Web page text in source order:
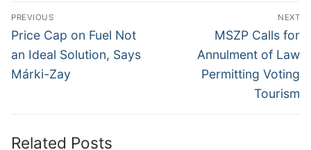
Post
navigation
PREVIOUS
Previous
post:
Price Cap on Fuel Not
an Ideal Solution, Says
Márki-Zay
NEXT
Next
post:
MSZP Calls for
Annulment of Law
Permitting Voting
Tourism
Related Posts